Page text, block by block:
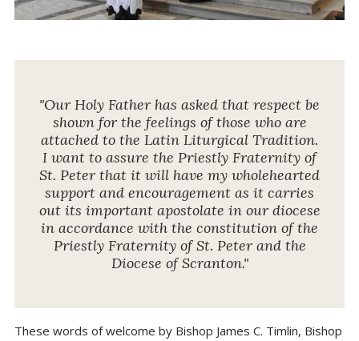
"Our Holy Father has asked that respect be
shown for the feelings of those who are
attached to the Latin Liturgical Tradition.
I want to assure the Priestly Fraternity of
St. Peter that it will have my wholehearted
support and encouragement as it carries
out its important apostolate in our diocese
in accordance with the constitution of the
Priestly Fraternity of St. Peter and the
Diocese of Scranton."
These words of welcome by Bishop James C. Timlin, Bishop